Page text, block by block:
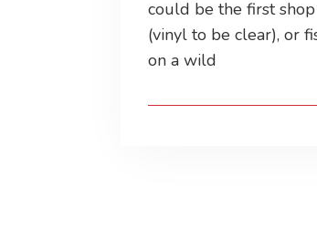
could be the first
(vinyl to be clear), or
on a wild